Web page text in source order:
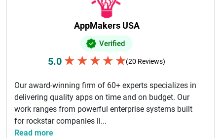
find the best mix between quality, speed, and cost,
especially when they are making big or long-lasting apps.
AppMakers USA
Verified
5.0 ★ ★ ★ ★ ★(20 Reviews)
Our award-winning firm of 60+ experts specializes in
delivering quality apps on time and on budget. Our
work ranges from powerful enterprise systems built
for rockstar companies li...
Read more